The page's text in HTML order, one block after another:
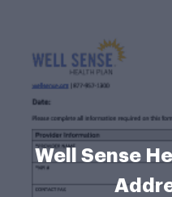
Well Sense